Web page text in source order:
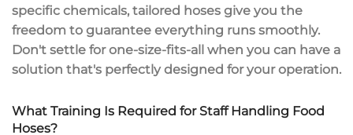
specific chemicals, tailored hoses give you the
freedom to guarantee everything runs smoothly.
Don't settle for one-size-fits-all when you can have a
solution that's perfectly designed for your operation.
What Training Is Required for Staff Handling Food
Hoses?